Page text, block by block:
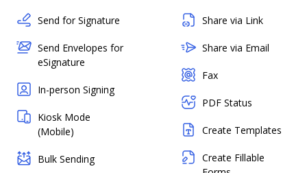
Send for Signature
Send Envelopes for
eSignature
In-person Signing
Kiosk Mode
(Mobile)
Bulk Sending
Share via Link
Share via Email
Fax
PDF Status
Create Templates
Create Fillable